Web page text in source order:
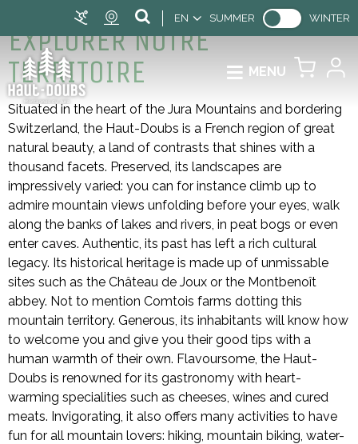
EN SUMMER WINTER
MENU
EXPLORER NOTRE
TERRITOIRE
Situated in the heart of the Jura Mountains and bordering
Switzerland, the Haut-Doubs is a French region of great
natural beauty, a land of contrasts that shines with a
thousand facets. Preserved, its landscapes are
impressively varied: you can for instance climb up to
admire mountain views unfolding before your eyes, walk
along the banks of lakes and rivers, in peat bogs or even
enter caves. Authentic, its past has left a rich cultural
legacy. Its historical heritage is made up of unmissable
sites such as the Château de Joux or the Montbenoît
abbey. Not to mention Comtois farms dotting this
mountain territory. Generous, its inhabitants will know how
to welcome you and give you their good tips with a
human warmth of their own. Flavoursome, the Haut-
Doubs is renowned for its gastronomy with heart-
warming specialities such as cheeses, wines and cured
meats. Invigorating, it also offers many activities to have
fun for all mountain lovers: hiking, mountain biking, water-